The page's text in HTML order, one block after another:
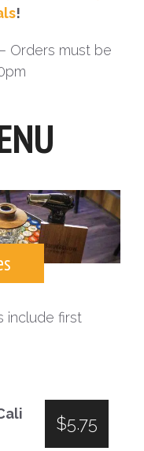
!
Orders must be
include first
$5.75